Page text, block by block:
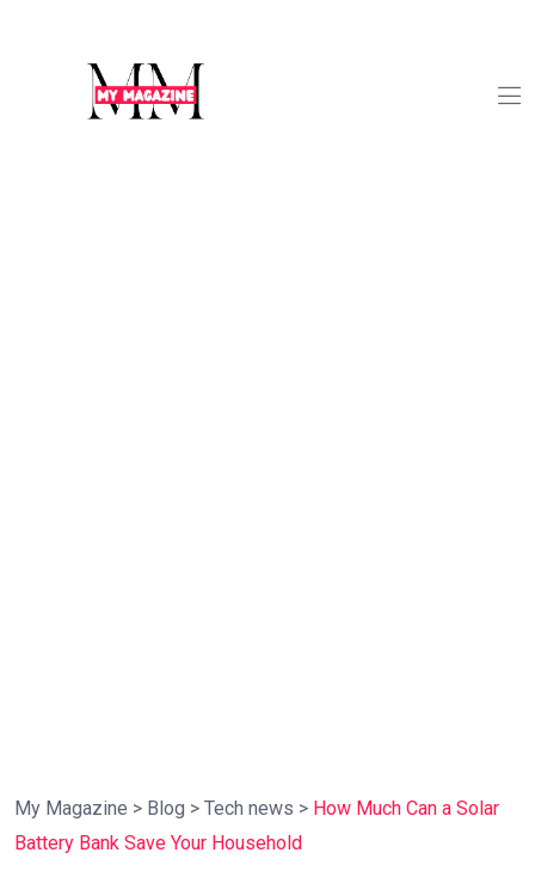
My Magazine > Blog > Tech news > How Much Can a Solar
Battery Bank Save Your Household